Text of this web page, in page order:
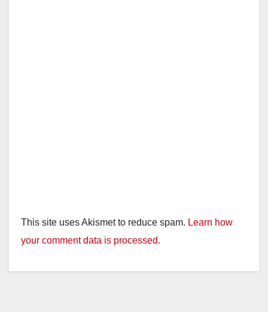
This site uses Akismet to reduce spam. Learn how
your comment data is processed.